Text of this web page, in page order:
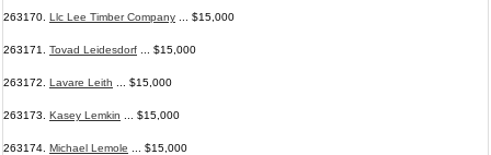
263170. Llc Lee Timber Company ... $15,000
263171. Tovad Leidesdorf ... $15,000
263172. Lavare Leith ... $15,000
263173. Kasey Lemkin ... $15,000
263174. Michael Lemole ... $15,000